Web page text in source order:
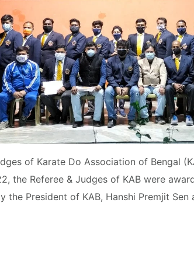
of Karate Do Association of Bengal
the Referee & Judges of KAB were
the President of KAB, Hanshi Premjit Sen